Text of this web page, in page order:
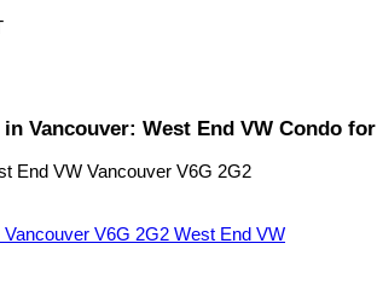
Vancouver: West End VW Condo
End VW Vancouver V6G 2G2
Vancouver V6G 2G2 West End VW